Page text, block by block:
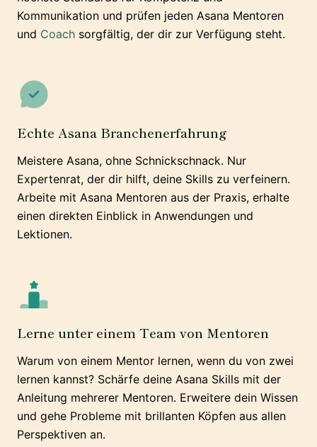
Kommunikation und prüfen jeden Asana Mentoren
und Coach sorgfältig, der dir zur Verfügung steht.
Echte Asana Branchenerfahrung
Meistere Asana, ohne Schnickschnack. Nur
Expertenrat, der dir hilft, deine Skills zu verfeinern.
Arbeite mit Asana Mentoren aus der Praxis, erhalte
einen direkten Einblick in Anwendungen und
Lektionen.
Lerne unter einem Team von Mentoren
Warum von einem Mentor lernen, wenn du von zwei
lernen kannst? Schärfe deine Asana Skills mit der
Anleitung mehrerer Mentoren. Erweitere dein Wissen
und gehe Probleme mit brillanten Köpfen aus allen
Perspektiven an.